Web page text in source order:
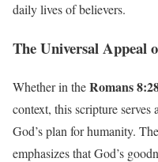
daily lives of believers.
The Universal Appeal
Whether in theRomans
context, this scripture serves
God’s plan for humanity. The
emphasizes that God’s